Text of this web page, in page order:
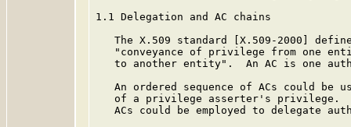
1.1 Delegation and AC chains
The X.509 standard [X.509-2000]
"conveyance of privilege from one
to another entity".  An AC is one
An ordered sequence of ACs could be
of a privilege asserter's privilege.
ACs could be employed to delegate